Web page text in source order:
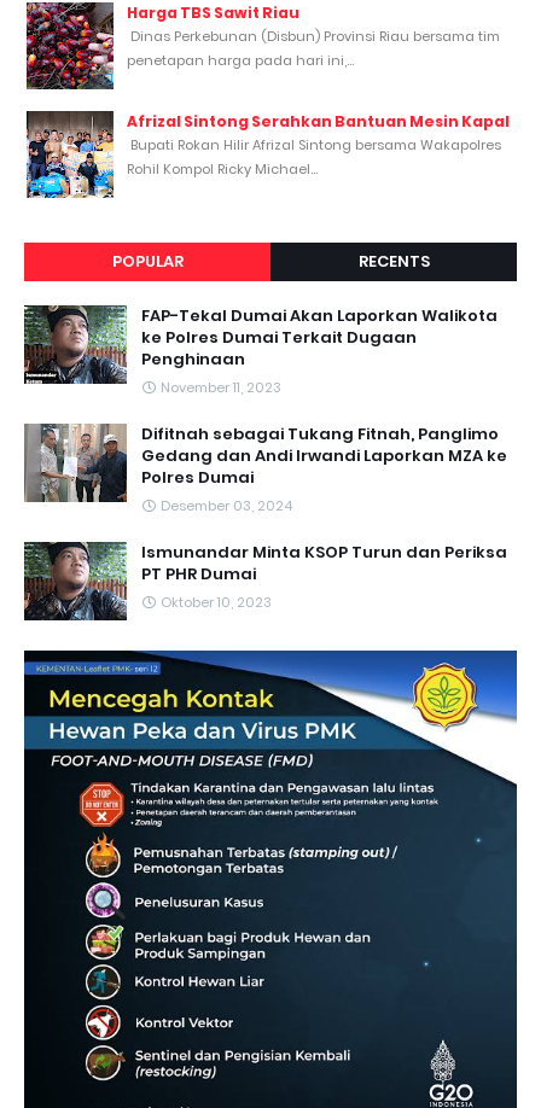
Harga TBS Sawit Riau
Dinas Perkebunan (Disbun) Provinsi Riau bersama tim
penetapan harga pada hari ini,...
Afrizal Sintong Serahkan Bantuan Mesin Kapal
Bupati Rokan Hilir Afrizal Sintong bersama Wakapolres
Rohil Kompol Ricky Michael...
POPULAR RECENTS
FAP-Tekal Dumai Akan Laporkan Walikota
ke Polres Dumai Terkait Dugaan
Penghinaan
November 11, 2023
Difitnah sebagai Tukang Fitnah, Panglimo
Gedang dan Andi Irwandi Laporkan MZA ke
Polres Dumai
Desember 03, 2024
Ismunandar Minta KSOP Turun dan Periksa
PT PHR Dumai
Oktober 10, 2023